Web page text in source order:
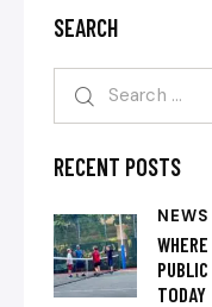
SEARCH
RECENT POSTS
NEWS
TODAY